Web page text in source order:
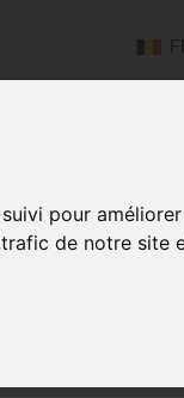
pour
de notre